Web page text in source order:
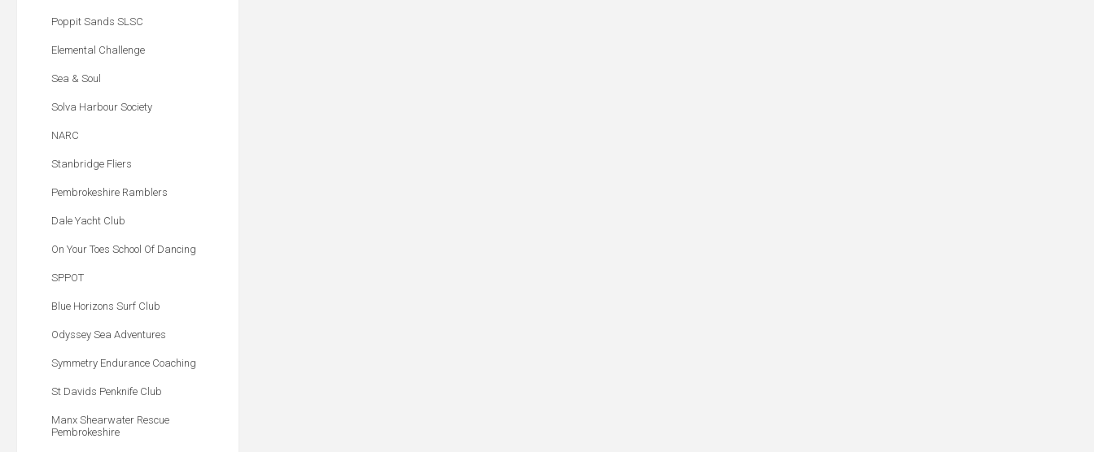
Poppit Sands SLSC
Elemental Challenge
Sea & Soul
Solva Harbour Society
NARC
Stanbridge Fliers
Pembrokeshire Ramblers
Dale Yacht Club
On Your Toes School Of Dancing
SPPOT
Blue Horizons Surf Club
Odyssey Sea Adventures
Symmetry Endurance Coaching
St Davids Penknife Club
Manx Shearwater Rescue
Pembrokeshire